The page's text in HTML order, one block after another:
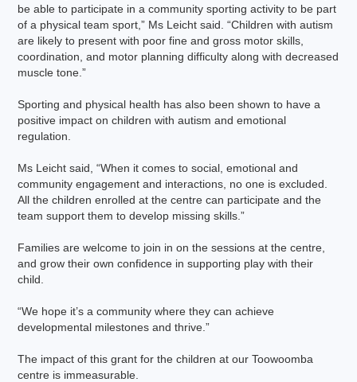
be able to participate in a community sporting activity to be part
of a physical team sport,” Ms Leicht said. “Children with autism
are likely to present with poor fine and gross motor skills,
coordination, and motor planning difficulty along with decreased
muscle tone.”
Sporting and physical health has also been shown to have a
positive impact on children with autism and emotional
regulation.
Ms Leicht said, “When it comes to social, emotional and
community engagement and interactions, no one is excluded.
All the children enrolled at the centre can participate and the
team support them to develop missing skills.”
Families are welcome to join in on the sessions at the centre,
and grow their own confidence in supporting play with their
child.
“We hope it’s a community where they can achieve
developmental milestones and thrive.”
The impact of this grant for the children at our Toowoomba
centre is immeasurable.